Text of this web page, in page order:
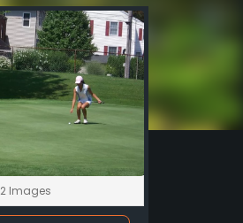
2 Images